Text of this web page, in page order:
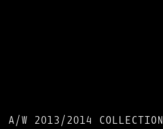
A/W 2013/2014 COLLECTION